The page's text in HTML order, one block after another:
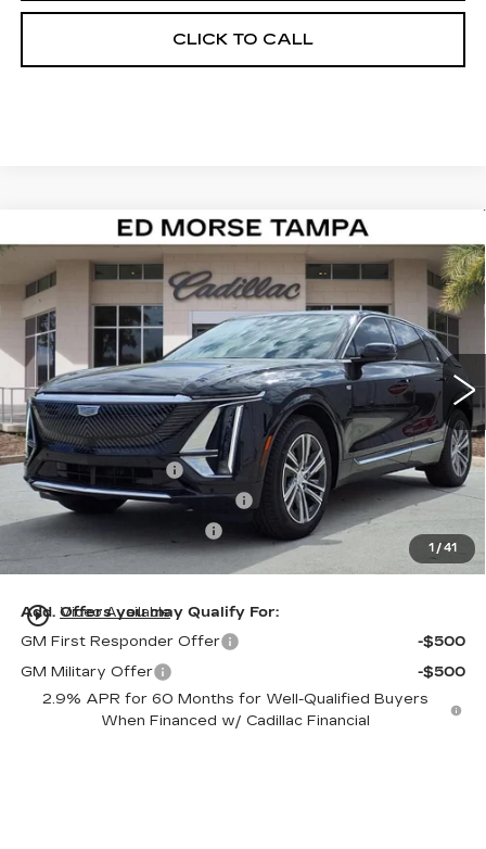
CLICK TO CALL
1 / 41
play_circle_outline Video Available
NEW2026CADILLAC LYRIQ
LUXURY
Special Offer
VIN:1GYKPNRK0TZ305689Stock:TZ305689Model: 6MB26
5 mi Ext. Int.
$62,617
ED MORSE PRICE
Less
MSRP:
$61,320
Dealer Service Fee
+$999
Electronic Registration Filing
+$200
Private Tag Agency Fee
+$98
Ed Morse Price:
$62,617
Add. Offers you may Qualify For:
GM First Responder Offer
-$500
GM Military Offer
-$500
2.9% APR for 60 Months for Well-Qualified Buyers
When Financed w/ Cadillac Financial
Compare Vehicle